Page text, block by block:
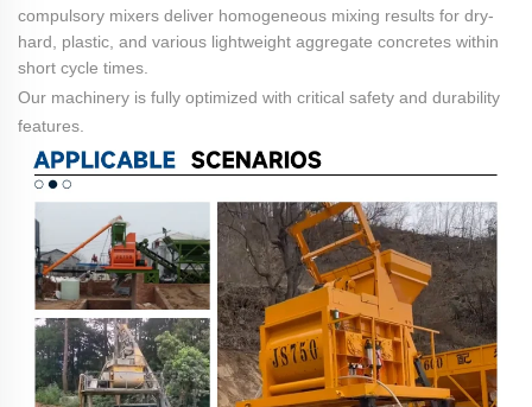
compulsory mixers deliver homogeneous mixing results for dry-
hard, plastic, and various lightweight aggregate concretes within
short cycle times.
Our machinery is fully optimized with critical safety and durability
features.